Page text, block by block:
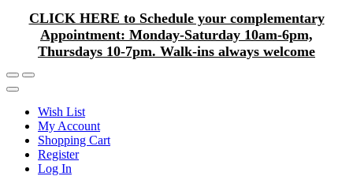
CLICK HERE to Schedule your complementary
Appointment: Monday-Saturday 10am-6pm,
Thursdays 10-7pm. Walk-ins always welcome
Wish List
My Account
Shopping Cart
Register
Log In